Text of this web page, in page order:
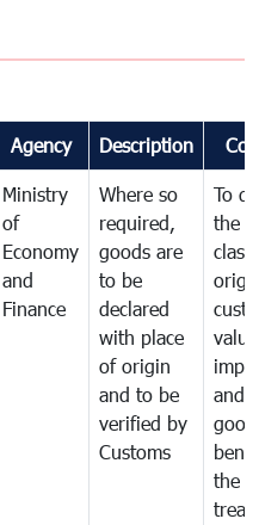
Agency Description
Ministry
of
Economy
and
Finance
Where so
required,
goods are
to be
declared
with place
of origin
and to be
verified by
Customs
To
the
and
the